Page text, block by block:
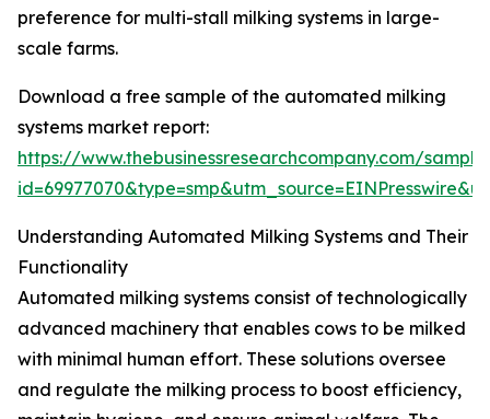
preference for multi-stall milking systems in large-
scale farms.
Download a free sample of the automated milking
systems market report:
https://www.thebusinessresearchcompany.com/
Understanding Automated Milking Systems and Their
Functionality
Automated milking systems consist of technologically
advanced machinery that enables cows to be milked
with minimal human effort. These solutions oversee
and regulate the milking process to boost efficiency,